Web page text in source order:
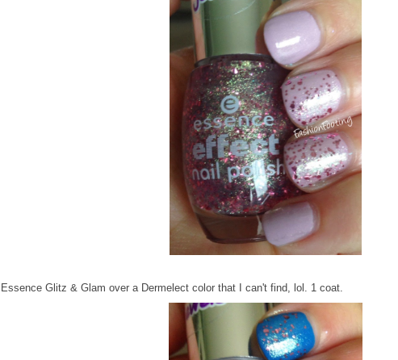
Essence Glitz & Glam over a Dermelect color that I can't find, lol. 1 coat.